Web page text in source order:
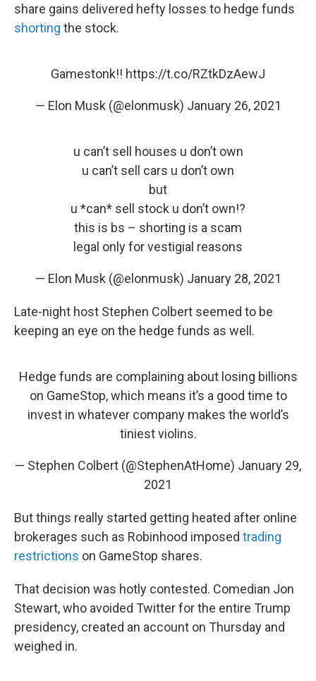
share gains delivered hefty losses to hedge funds
shorting the stock.
Gamestonk!! https://t.co/RZtkDzAewJ
— Elon Musk (@elonmusk) January 26, 2021
u can’t sell houses u don’t own
u can’t sell cars u don’t own
but
u *can* sell stock u don’t own!?
this is bs – shorting is a scam
legal only for vestigial reasons
— Elon Musk (@elonmusk) January 28, 2021
Late-night host Stephen Colbert seemed to be
keeping an eye on the hedge funds as well.
Hedge funds are complaining about losing billions
on GameStop, which means it’s a good time to
invest in whatever company makes the world’s
tiniest violins.
— Stephen Colbert (@StephenAtHome) January 29,
2021
But things really started getting heated after online
brokerages such as Robinhood imposed trading
restrictions on GameStop shares.
That decision was hotly contested. Comedian Jon
Stewart, who avoided Twitter for the entire Trump
presidency, created an account on Thursday and
weighed in.